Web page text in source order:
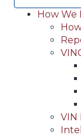
Main
How We
VIN